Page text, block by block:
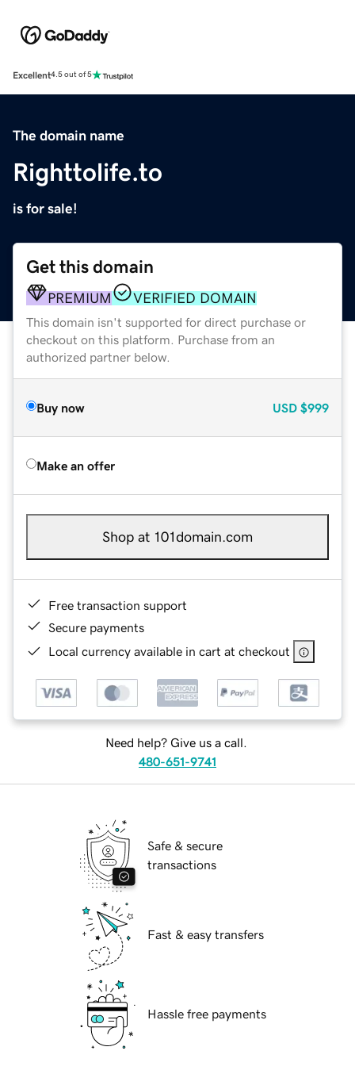
Excellent4.5 out of 5
The domain name
Righttolife.to
is for sale!
Get this domain
PREMIUM VERIFIED DOMAIN
This domain isn't supported for direct purchase or
checkout on this platform. Purchase from an
authorized partner below.
Buy now USD $999
Make an offer
Shop at 101domain.com
Free transaction support
Secure payments
Local currency available in cart at checkout
Need help? Give us a call.
480-651-9741
Safe & secure
transactions
Fast & easy transfers
Hassle free payments